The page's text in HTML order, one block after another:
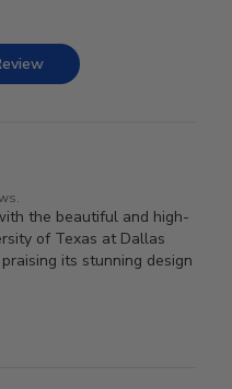
the beautiful and high-
of Texas at Dallas
its stunning design